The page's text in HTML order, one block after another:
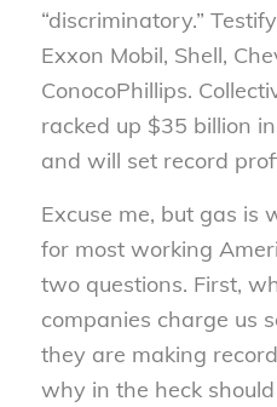
“discriminatory.”
Exxon Mobil, Shell,
ConocoPhillips.
racked up $35 billion
and will set record
Excuse me, but gas is
for most working
two questions. First,
companies charge us
they are making
why in the heck